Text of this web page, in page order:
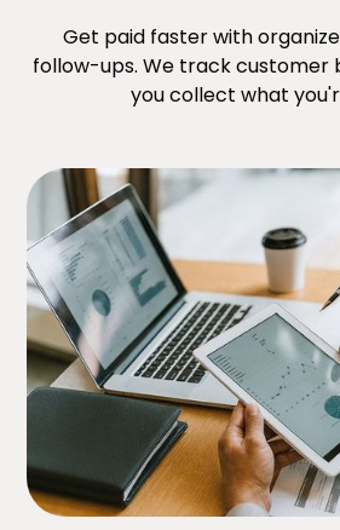
Get paid faster with
follow-ups. We track customer
you collect what